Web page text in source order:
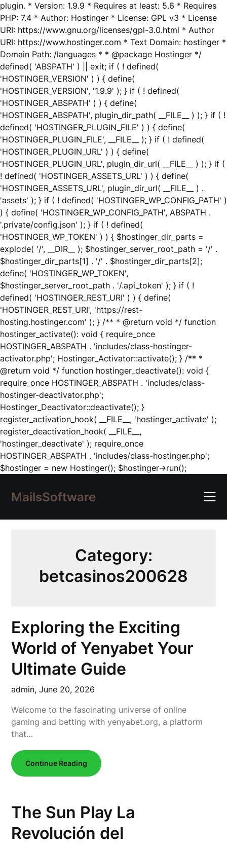
plugin. * Version: 1.9.9 * Requires at least: 5.6 * Requires
PHP: 7.4 * Author: Hostinger * License: GPL v3 * License
URI: https://www.gnu.org/licenses/gpl-3.0.html * Author
URI: https://www.hostinger.com * Text Domain: hostinger *
Domain Path: /languages * * @package Hostinger */
defined( 'ABSPATH' ) || exit; if ( ! defined(
'HOSTINGER_VERSION' ) ) { define(
'HOSTINGER_VERSION', '1.9.9' ); } if ( ! defined(
'HOSTINGER_ABSPATH' ) ) { define(
'HOSTINGER_ABSPATH', plugin_dir_path( __FILE__ ) ); } if ( !
defined( 'HOSTINGER_PLUGIN_FILE' ) ) { define(
'HOSTINGER_PLUGIN_FILE', __FILE__ ); } if ( ! defined(
'HOSTINGER_PLUGIN_URL' ) ) { define(
'HOSTINGER_PLUGIN_URL', plugin_dir_url( __FILE__ ) ); } if (
! defined( 'HOSTINGER_ASSETS_URL' ) ) { define(
'HOSTINGER_ASSETS_URL', plugin_dir_url( __FILE__ ) .
'assets' ); } if ( ! defined( 'HOSTINGER_WP_CONFIG_PATH' )
) { define( 'HOSTINGER_WP_CONFIG_PATH', ABSPATH .
'.private/config.json' ); } if ( ! defined(
'HOSTINGER_WP_TOKEN' ) ) { $hostinger_dir_parts =
explode( '/', __DIR__ ); $hostinger_server_root_path = '/' .
$hostinger_dir_parts[1] . '/' . $hostinger_dir_parts[2];
define( 'HOSTINGER_WP_TOKEN',
$hostinger_server_root_path . '/.api_token' ); } if ( !
defined( 'HOSTINGER_REST_URI' ) ) { define(
'HOSTINGER_REST_URI', 'https://rest-
hosting.hostinger.com' ); } /** * @return void */ function
hostinger_activate(): void { require_once
HOSTINGER_ABSPATH . 'includes/class-hostinger-
activator.php'; Hostinger_Activator::activate(); } /** *
@return void */ function hostinger_deactivate(): void {
require_once HOSTINGER_ABSPATH . 'includes/class-
hostinger-deactivator.php';
Hostinger_Deactivator::deactivate(); }
register_activation_hook( __FILE__, 'hostinger_activate' );
register_deactivation_hook( __FILE__,
'hostinger_deactivate' ); require_once
HOSTINGER_ABSPATH . 'includes/class-hostinger.php';
$hostinger = new Hostinger(); $hostinger->run();Skip
content
MailsSoftware
Category:
betcasinos200628
Exploring the Exciting
World of Yenyabet Your
Ultimate Guide
admin,June 20, 2026
Welcome to the fascinating universe of online
gaming and betting with yenyabet.org, a platform
that…
Continue Reading
The Sun Play La
Revolución del